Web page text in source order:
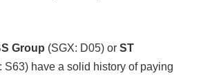
Group (SGX: D05) or ST
S63) have a solid history of paying